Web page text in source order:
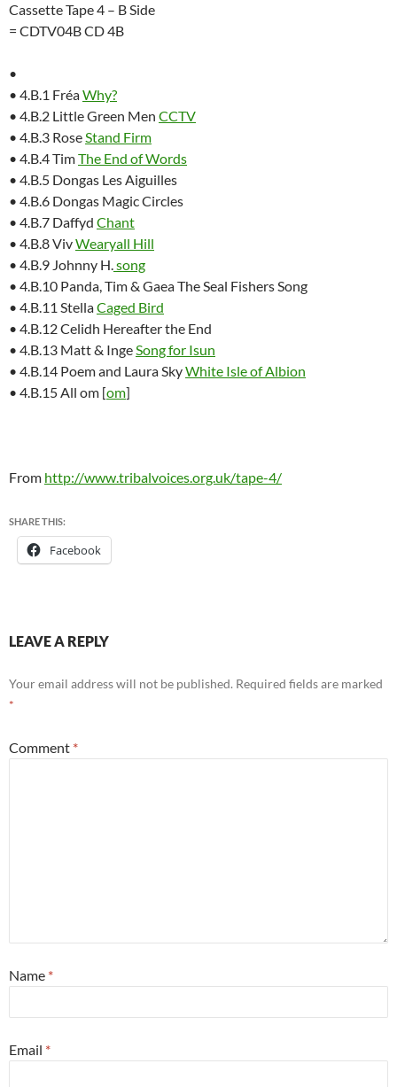
Cassette Tape 4 – B Side
= CDTV04B CD 4B
•
• 4.B.1 FréaWhy?
• 4.B.2 Little Green Men CCTV
• 4.B.3 RoseStand Firm
• 4.B.4 TimThe End of Words
• 4.B.5 Dongas Les Aiguilles
• 4.B.6 Dongas Magic Circles
• 4.B.7 Daffyd Chant
• 4.B.8 VivWearyall Hill
• 4.B.9 Johnny H.song
• 4.B.10 Panda, Tim & Gaea The Seal Fishers Song
• 4.B.11 StellaCaged Bird
• 4.B.12 Celidh Hereafter the End
• 4.B.13 Matt & IngeSong for Isun
• 4.B.14 Poem and Laura SkyWhite Isle of Albion
• 4.B.15 All om [om]
From http://www.tribalvoices.org.uk/tape-4/
SHARE THIS:
Facebook
LEAVE A REPLY
Your email address will not be published. Required fields are marked
*
Comment *
Name *
Email *